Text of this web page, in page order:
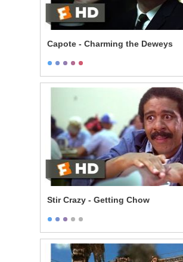
Capote - Charming the Deweys
Stir Crazy - Getting Chow